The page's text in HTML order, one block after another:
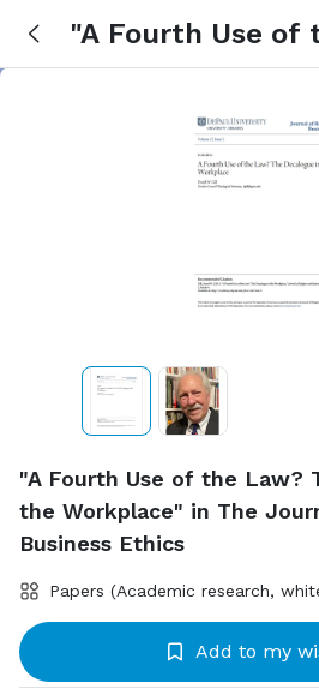
"A Fourth Use of
Decalogue in
Business Ethics
"A Fourth Use of the Law?
the Workplace" in The
Business Ethics
Papers (Academic research,
Add to my